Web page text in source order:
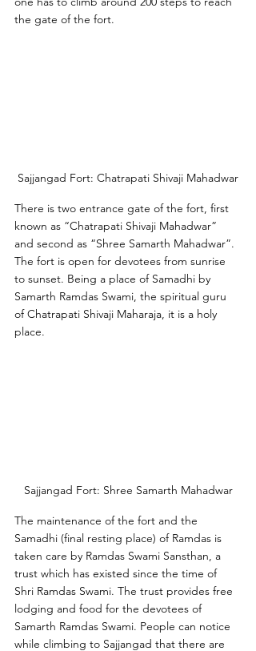
the gate of the fort.
Sajjangad Fort: Chatrapati Shivaji Mahadwar
There is two entrance gate of the fort, first
known as “Chatrapati Shivaji Mahadwar”
and second as “Shree Samarth Mahadwar”.
The fort is open for devotees from sunrise
to sunset. Being a place of Samadhi by
Samarth Ramdas Swami, the spiritual guru
of Chatrapati Shivaji Maharaja, it is a holy
place.
Sajjangad Fort: Shree Samarth Mahadwar
The maintenance of the fort and the
Samadhi (final resting place) of Ramdas is
taken care by Ramdas Swami Sansthan, a
trust which has existed since the time of
Shri Ramdas Swami. The trust provides free
lodging and food for the devotees of
Samarth Ramdas Swami. People can notice
while climbing to Sajjangad that there are